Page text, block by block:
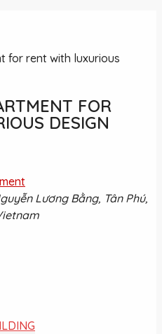
for rent with luxurious
FOR
DESIGN
Lương Bằng, Tân Phú,